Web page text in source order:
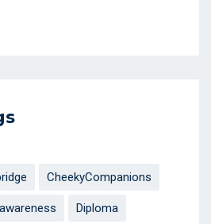
CheekyCompanions
Diploma